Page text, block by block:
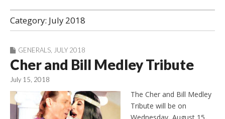
QuailCreekCrossin
g.com
Category: July 2018
GENERALS JULY 2018
Cher and Bill Medley Tribute
July 15, 2018
The Cher and Bill Medley
Tribute will be on